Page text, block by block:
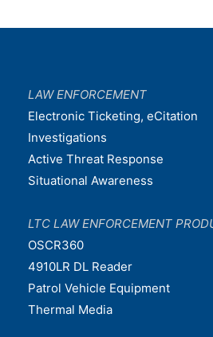
LAW ENFORCEMENT
Electronic Ticketing, eCitation
Investigations
Active Threat Response
Situational Awareness
LTC LAW ENFORCEMENT
OSCR360
4910LR DL Reader
Patrol Vehicle Equipment
Thermal Media